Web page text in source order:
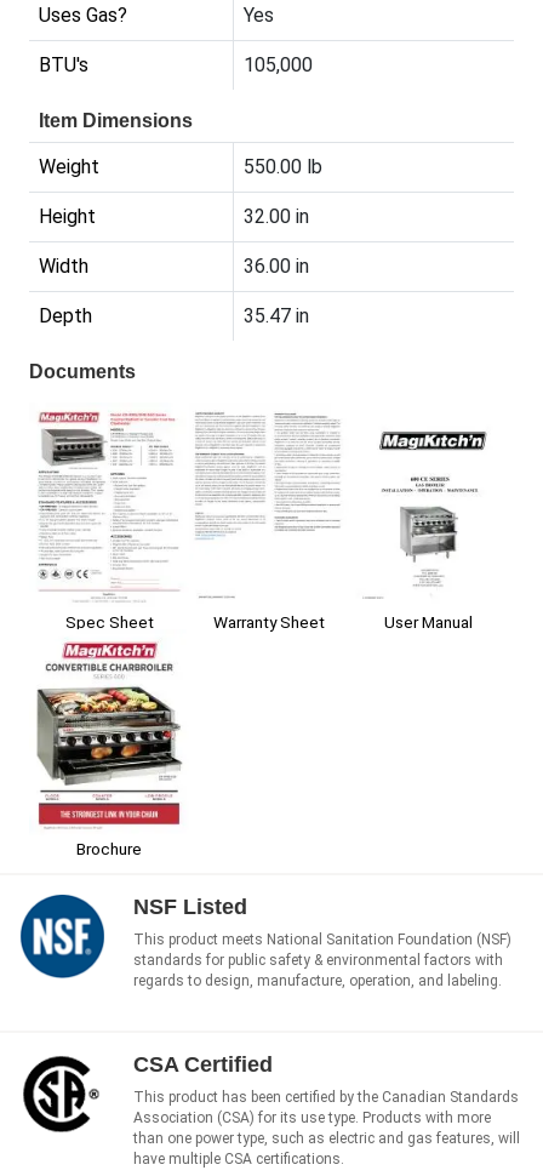
Uses Gas? Yes
BTU's 105,000
Item Dimensions
Weight 550.00 lb
Height 32.00 in
Width 36.00 in
Depth 35.47 in
Documents
Spec Sheet Warranty Sheet User Manual
Brochure
NSF Listed
This product meets National Sanitation Foundation (NSF)
standards for public safety & environmental factors with
regards to design, manufacture, operation, and labeling.
CSA Certified
This product has been certified by the Canadian Standards
Association (CSA) for its use type. Products with more
than one power type, such as electric and gas features, will
have multiple CSA certifications.